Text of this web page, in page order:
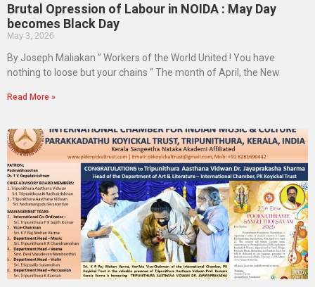
Brutal Opression of Labour in NOIDA : May Day
becomes Black Day
May 3, 2026
By Joseph Maliakan ” Workers of the World United ! You have
nothing to loose but your chains “ The month of April, the New
Read More »